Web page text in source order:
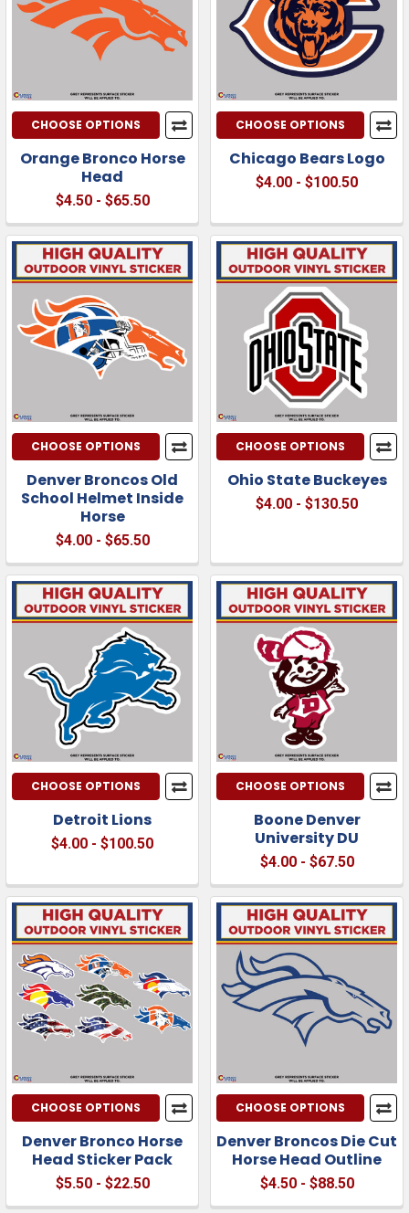
CHOOSE OPTIONS
Orange Bronco Horse
Head
$4.50 - $65.50
CHOOSE OPTIONS
Chicago Bears Logo
$4.00 - $100.50
CHOOSE OPTIONS
Denver Broncos Old
School Helmet Inside
Horse
$4.00 - $65.50
CHOOSE OPTIONS
Ohio State Buckeyes
$4.00 - $130.50
CHOOSE OPTIONS
Detroit Lions
$4.00 - $100.50
CHOOSE OPTIONS
Boone Denver
University DU
$4.00 - $67.50
CHOOSE OPTIONS
Denver Bronco Horse
Head Sticker Pack
$5.50 - $22.50
CHOOSE OPTIONS
Denver Broncos Die Cut
Horse Head Outline
$4.50 - $88.50